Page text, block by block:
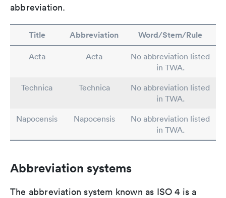
abbreviation.
Title Abbreviation Word/Stem/Rule
Acta Acta
No abbreviation listed
in TWA.
Technica
Technica
No abbreviation listed
in TWA.
Napocensis
Napocensis
No abbreviation listed
in TWA.
Abbreviation systems
The abbreviation system known as ISO 4 is a